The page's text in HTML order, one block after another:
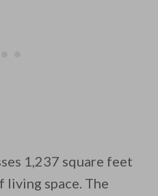
1,237 square feet
living space. The